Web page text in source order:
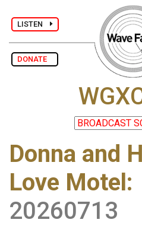
LISTEN
DONATE
Donna and
Love Motel:
20260713